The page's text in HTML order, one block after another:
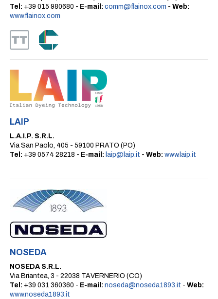
Tel: +39 015 980680 - E-mail: comm@flainox.com - Web:
www.flainox.com
LAIP
L.A.I.P. S.R.L.
Via San Paolo, 405 - 59100 PRATO (PO)
Tel: +39 0574 28218 - E-mail: laip@laip.it - Web: www.laip.it
NOSEDA
NOSEDA S.R.L.
Via Briantea, 3 - 22038 TAVERNERIO (CO)
Tel: +39 031 360360 - E-mail: noseda@noseda1893.it - Web:
www.noseda1893.it